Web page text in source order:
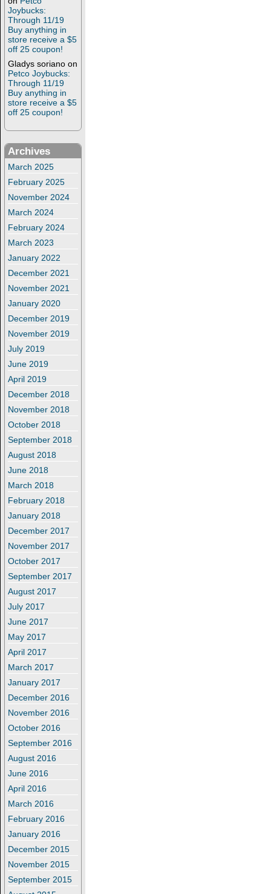
Joybucks:
Through 11/19
Buy anything in
store receive a $5
off 25 coupon!
Gladys soriano on
Petco Joybucks:
Through 11/19
Buy anything in
store receive a $5
off 25 coupon!
Archives
March 2025
February 2025
November 2024
March 2024
February 2024
March 2023
January 2022
December 2021
November 2021
January 2020
December 2019
November 2019
July 2019
June 2019
April 2019
December 2018
November 2018
October 2018
September 2018
August 2018
June 2018
March 2018
February 2018
January 2018
December 2017
November 2017
October 2017
September 2017
August 2017
July 2017
June 2017
May 2017
April 2017
March 2017
January 2017
December 2016
November 2016
October 2016
September 2016
August 2016
June 2016
April 2016
March 2016
February 2016
January 2016
December 2015
November 2015
September 2015